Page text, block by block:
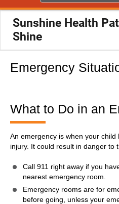
Sunshine Health
Shine
Emergency
What to Do in an
An emergency is when your
injury. It could result in danger to
Call 911 right away if you
nearest emergency room.
Emergency rooms are for
before going, unless your